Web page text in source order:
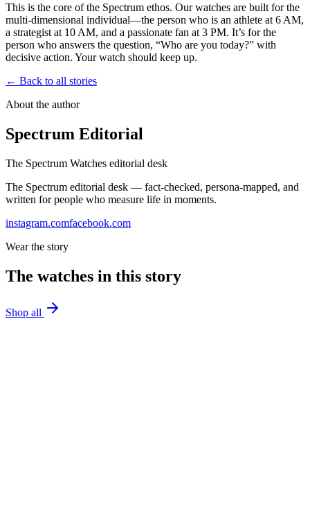
This is the core of the Spectrum ethos. Our watches are built for the
multi-dimensional individual—the person who is an athlete at 6 AM,
a strategist at 10 AM, and a passionate fan at 3 PM. It’s for the
person who answers the question, “Who are you today?” with
decisive action. Your watch should keep up.
← Back to all stories
About the author
Spectrum Editorial
The Spectrum Watches editorial desk
The Spectrum editorial desk — fact-checked, persona-mapped, and
written for people who measure life in moments.
instagram.comfacebook.com
Wear the story
The watches in this story
Shop all